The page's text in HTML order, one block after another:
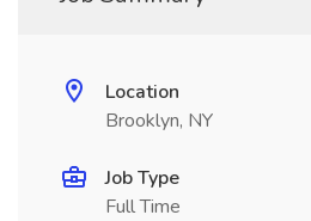
Location
Brooklyn, NY
Job Type
Full Time